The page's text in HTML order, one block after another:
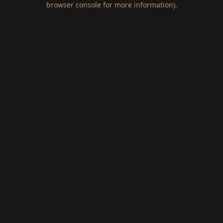
browser console for more information).